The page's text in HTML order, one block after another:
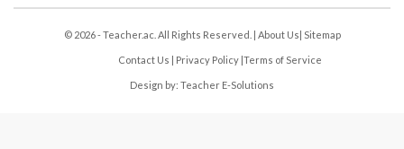
© 2026 - Teacher.ac. All Rights Reserved. | About Us| Sitemap
Contact Us | Privacy Policy |Terms of Service
Design by: Teacher E-Solutions